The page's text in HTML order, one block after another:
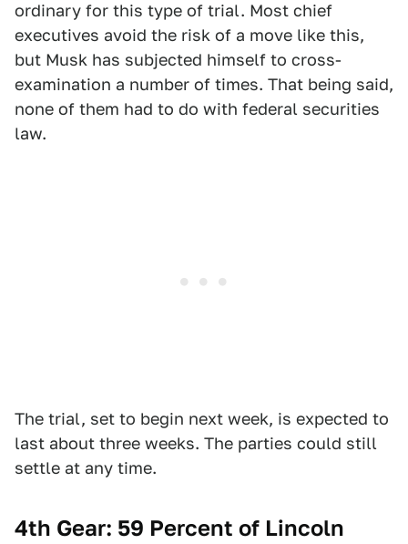
ordinary for this type of trial. Most chief
executives avoid the risk of a move like this,
but Musk has subjected himself to cross-
examination a number of times. That being said,
none of them had to do with federal securities
law.
The trial, set to begin next week, is expected to
last about three weeks. The parties could still
settle at any time.
4th Gear: 59 Percent of Lincoln